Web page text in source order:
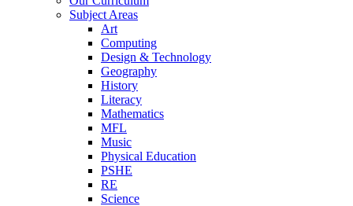
Subject Areas
Art
Computing
Design & Technology
Geography
History
Literacy
Mathematics
MFL
Music
Physical Education
PSHE
RE
Science